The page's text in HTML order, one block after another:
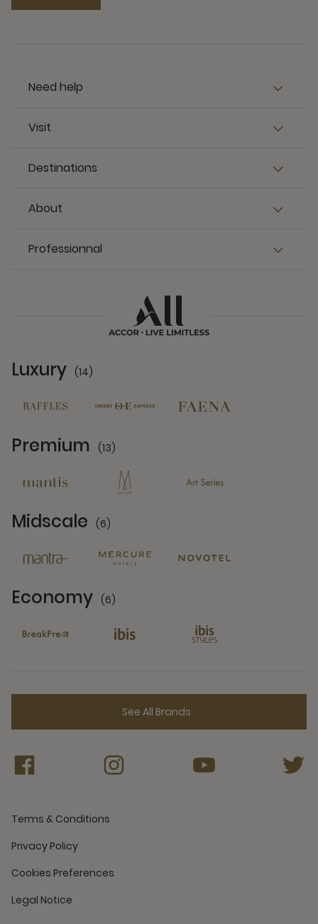
Need help
Visit
Destinations
About
Professionnal
Luxury (14)
Premium (13)
Midscale (6)
Economy (6)
See All Brands
Terms & Conditions
Privacy Policy
Cookies Preferences
Legal Notice